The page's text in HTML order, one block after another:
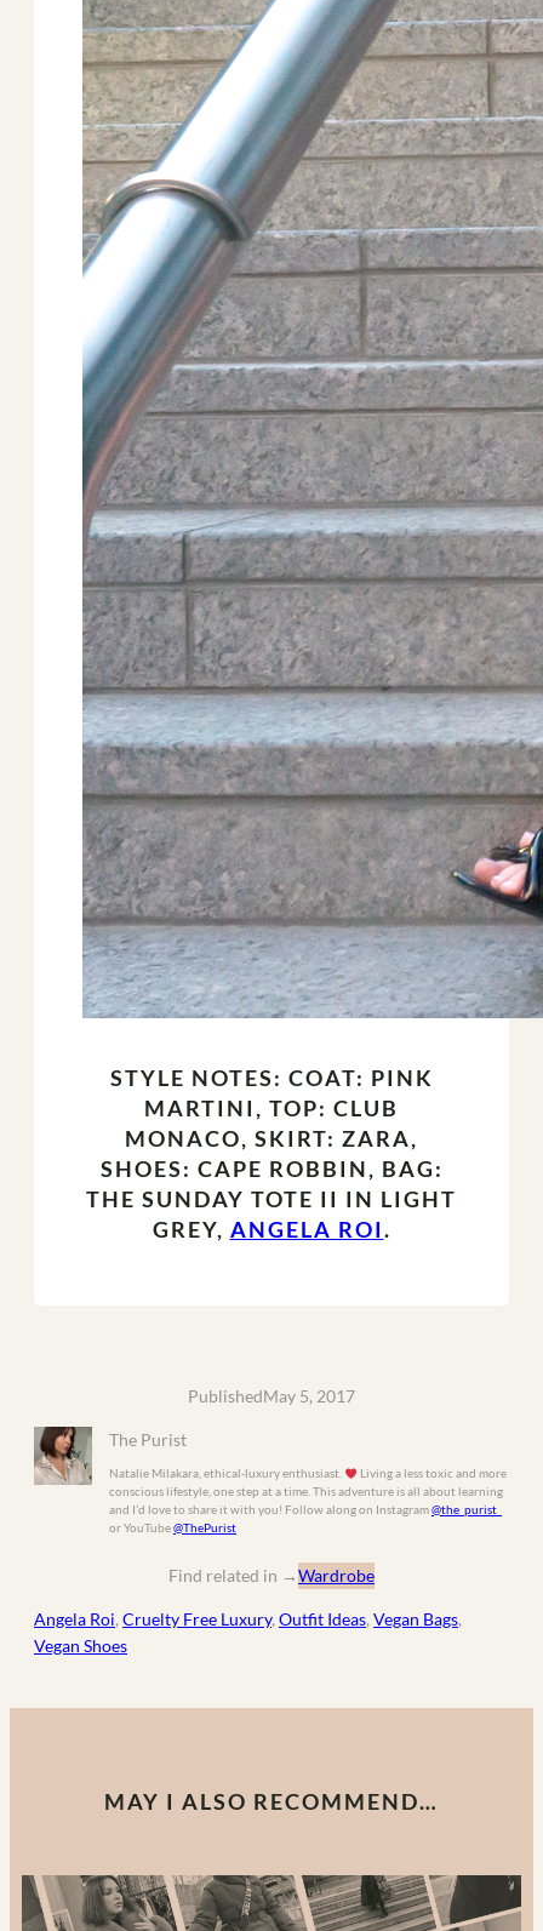
STYLE NOTES: COAT: PINK
MARTINI, TOP: CLUB
MONACO, SKIRT: ZARA,
SHOES: CAPE ROBBIN, BAG:
THE SUNDAY TOTE II IN LIGHT
GREY, ANGELA ROI.
PublishedMay 5, 2017
The Purist
Natalie Milakara, ethical-luxury enthusiast.
Living a less toxic and more
conscious lifestyle, one step at a time. This adventure is all about learning
and I’d love to share it with you! Follow along on Instagram@the_purist_
or YouTube@ThePurist
Find related in →Wardrobe
Angela Roi, Cruelty Free Luxury, Outfit Ideas, Vegan Bags
Vegan Shoes
MAY I ALSO RECOMMEND…